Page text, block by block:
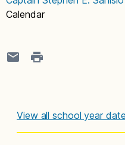
Calendar
View all school year